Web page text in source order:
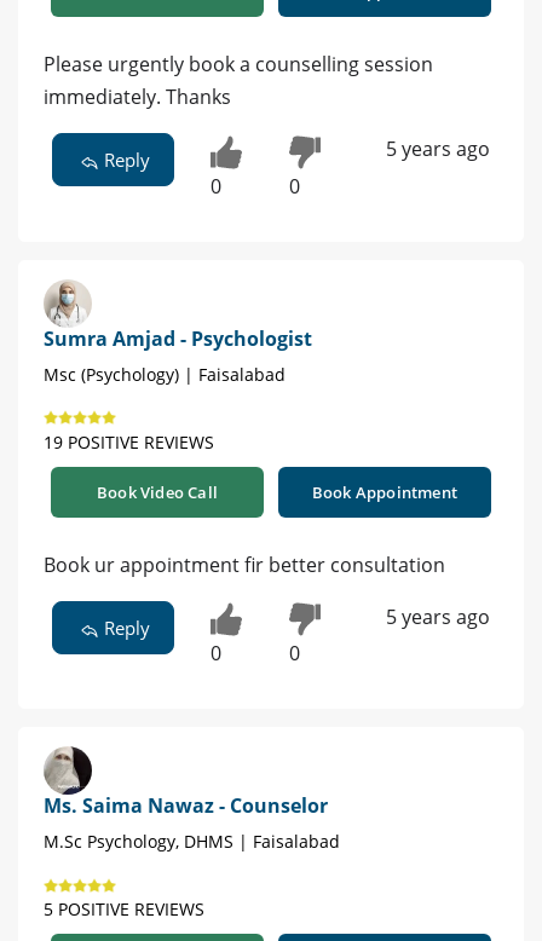
Please urgently book a counselling session
immediately. Thanks
Reply
0 0
5 years ago
Sumra Amjad - Psychologist
Msc (Psychology) | Faisalabad
19 POSITIVE REVIEWS
Book Video Call Book Appointment
Book ur appointment fir better consultation
Reply
0 0
5 years ago
Ms. Saima Nawaz - Counselor
M.Sc Psychology, DHMS | Faisalabad
5 POSITIVE REVIEWS